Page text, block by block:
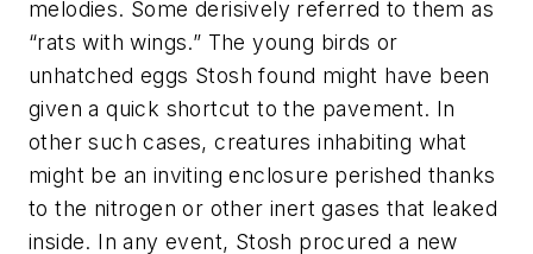
melodies. Some derisively referred to them as
“rats with wings.” The young birds or
unhatched eggs Stosh found might have been
given a quick shortcut to the pavement. In
other such cases, creatures inhabiting what
might be an inviting enclosure perished thanks
to the nitrogen or other inert gases that leaked
inside. In any event, Stosh procured a new